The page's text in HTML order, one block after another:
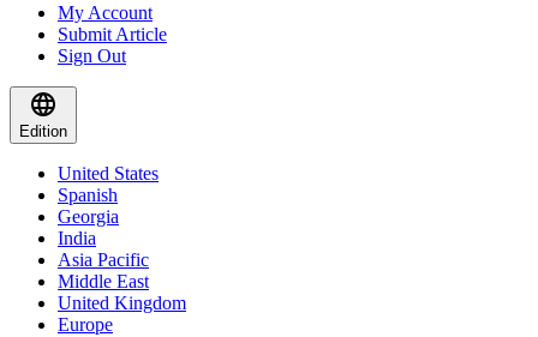
My Account
Submit Article
Sign Out
Edition
United States
Spanish
Georgia
India
Asia Pacific
Middle East
United Kingdom
Europe